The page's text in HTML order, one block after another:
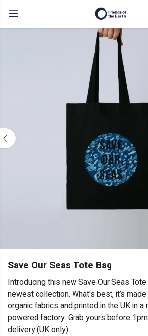
Save Our Seas Tote Bag
Introducing this new Save Our Seas
newest collection. What's best, it’s
organic fabrics and printed in the UK in
powered factory. Grab yours before
delivery (UK only).